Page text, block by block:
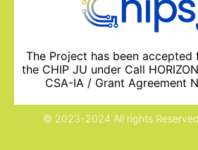
The Project has been
the CHIP JU under Call
CSA-IA / Grant Agreement
© 2023-2024 All rights Reserved